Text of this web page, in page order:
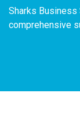
Sharks
comprehensive